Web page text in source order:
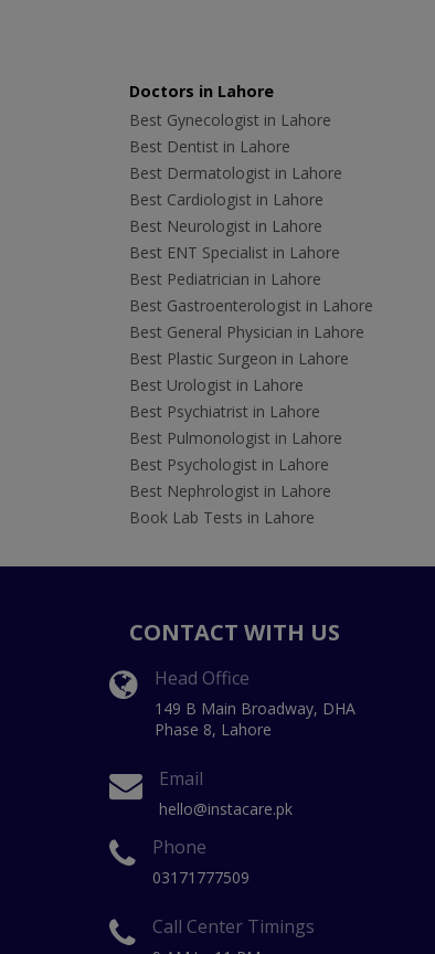
Doctors in Lahore
Best Gynecologist in Lahore
Best Dentist in Lahore
Best Dermatologist in Lahore
Best Cardiologist in Lahore
Best Neurologist in Lahore
Best ENT Specialist in Lahore
Best Pediatrician in Lahore
Best Gastroenterologist in Lahore
Best General Physician in Lahore
Best Plastic Surgeon in Lahore
Best Urologist in Lahore
Best Psychiatrist in Lahore
Best Pulmonologist in Lahore
Best Psychologist in Lahore
Best Nephrologist in Lahore
Book Lab Tests in Lahore
CONTACT WITH US
Head Office
149 B Main Broadway, DHA
Phase 8, Lahore
Email
hello@instacare.pk
Phone
03171777509
Call Center Timings